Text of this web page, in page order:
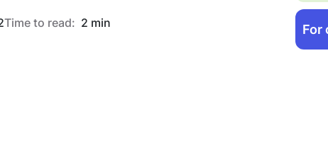
Time to read: 2 min For